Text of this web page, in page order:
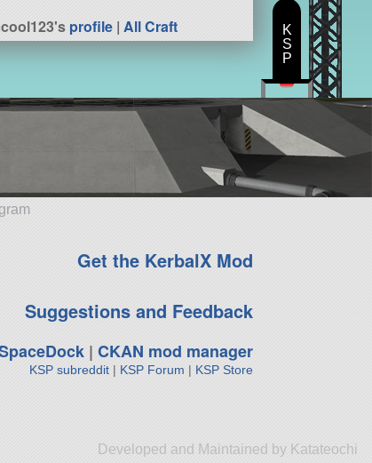
profile |All Craft
Get the KerbalX Mod
Suggestions and Feedback
| CKAN mod manager
KSP subreddit| KSP Forum | KSP Store
Developed and Maintained by Katateochi
K
S
P